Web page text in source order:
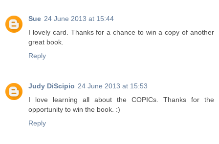
Sue 24 June 2013 at 15:44
I lovely card. Thanks for a chance to win a copy of another
great book.
Reply
Judy DiScipio 24 June 2013 at 15:53
I love learning all about the COPICs. Thanks for the
opportunity to win the book. :)
Reply